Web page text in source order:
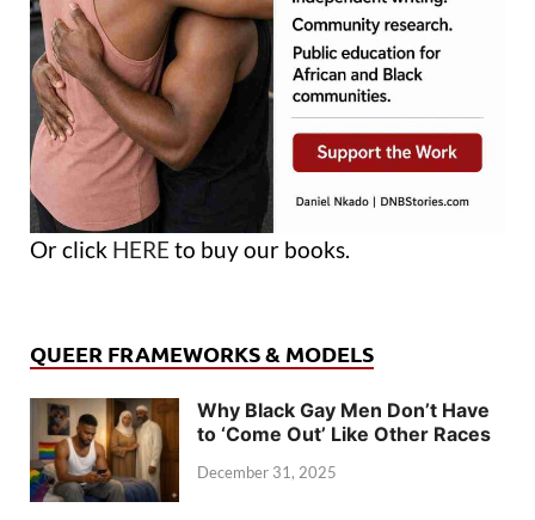
Or click HERE to buy our books.
QUEER FRAMEWORKS & MODELS
Why Black Gay Men Don’t Have
to ‘Come Out’ Like Other Races
December 31, 2025